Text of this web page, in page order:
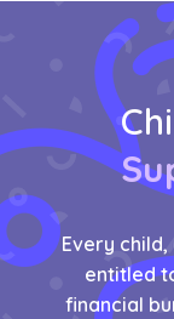
Every
entitled
financial